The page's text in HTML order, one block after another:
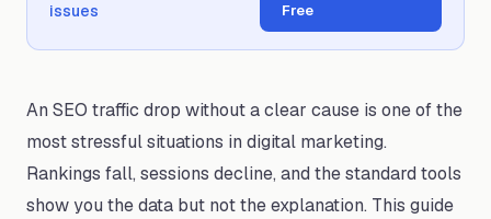
issues
Free
An SEO traffic drop without a clear cause is one of the
most stressful situations in digital marketing.
Rankings fall, sessions decline, and the standard tools
show you the data but not the explanation. This guide